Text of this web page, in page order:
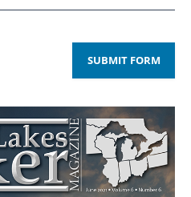
SUBMIT FORM